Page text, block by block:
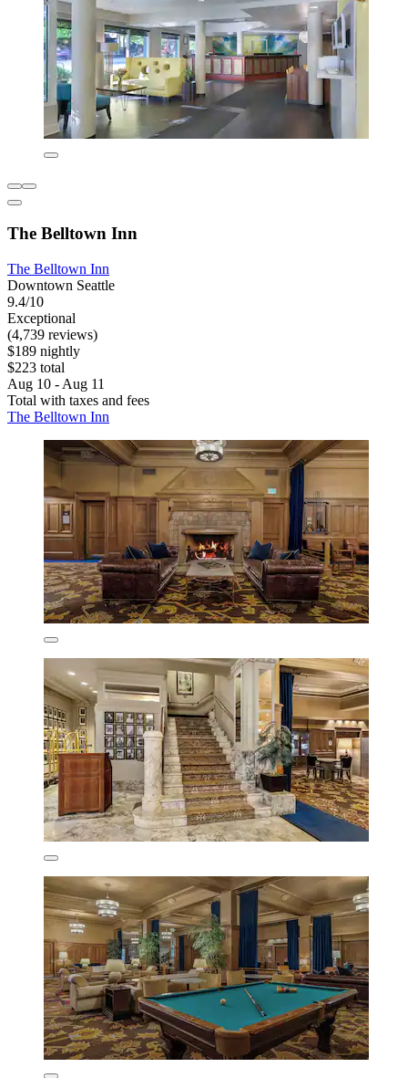
The Belltown Inn
The Belltown Inn
Downtown Seattle
9.4/10
Exceptional
(4,739 reviews)
$189 nightly
$223 total
Aug 10 - Aug 11
Total with taxes and fees
The Belltown Inn